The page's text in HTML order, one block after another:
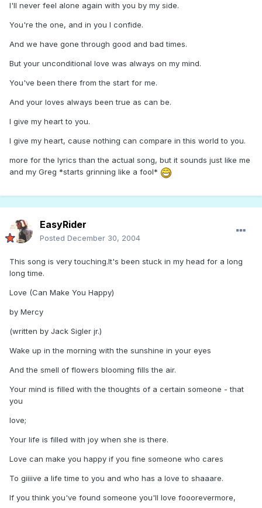
I'll never feel alone again with you by my side.
You're the one, and in you I confide.
And we have gone through good and bad times.
But your unconditional love was always on my mind.
You've been there from the start for me.
And your loves always been true as can be.
I give my heart to you.
I give my heart, cause nothing can compare in this world to you.
more for the lyrics than the actual song, but it sounds just like me
and my Greg *starts grinning like a fool*
EasyRider
Posted December 30, 2004
This song is very touching.It's been stuck in my head for a long
long time.
Love (Can Make You Happy)
by Mercy
(written by Jack Sigler jr.)
Wake up in the morning with the sunshine in your eyes
And the smell of flowers blooming fills the air.
Your mind is filled with the thoughts of a certain someone - that
you
love;
Your life is filled with joy when she is there.
Love can make you happy if you fine someone who cares
To giiiive a life time to you and who has a love to shaaare.
If you think you've found someone you'll love fooorevermore,